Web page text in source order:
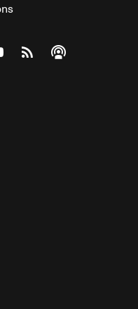
Facebook
on Twitter
Federalist on Instagram
The Federalist on
View The Federalist
Listen to The